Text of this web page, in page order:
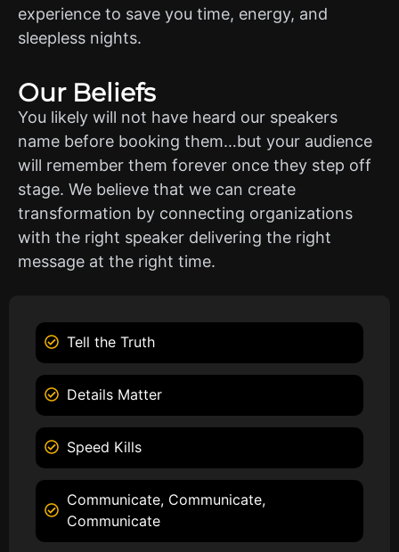
experience to save you time, energy, and
sleepless nights.
Our Beliefs
You likely will not have heard our speakers
name before booking them…but your audience
will remember them forever once they step off
stage. We believe that we can create
transformation by connecting organizations
with the right speaker delivering the right
message at the right time.
Tell the Truth
Details Matter
Speed Kills
Communicate, Communicate,
Communicate